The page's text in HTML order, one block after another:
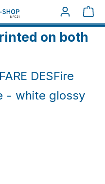
White & Coloured
on both
DESFire
- white glossy